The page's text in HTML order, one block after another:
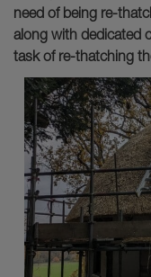
need of being re-
along with dedicated
task of re-thatching